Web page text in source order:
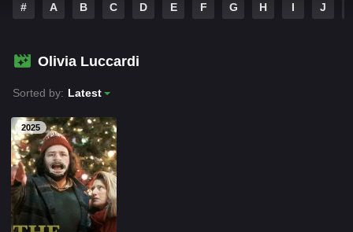
HOLLYWOOD MOVIES
# A B C D E F G H I J
Olivia Luccardi
Sorted by: Latest
2025